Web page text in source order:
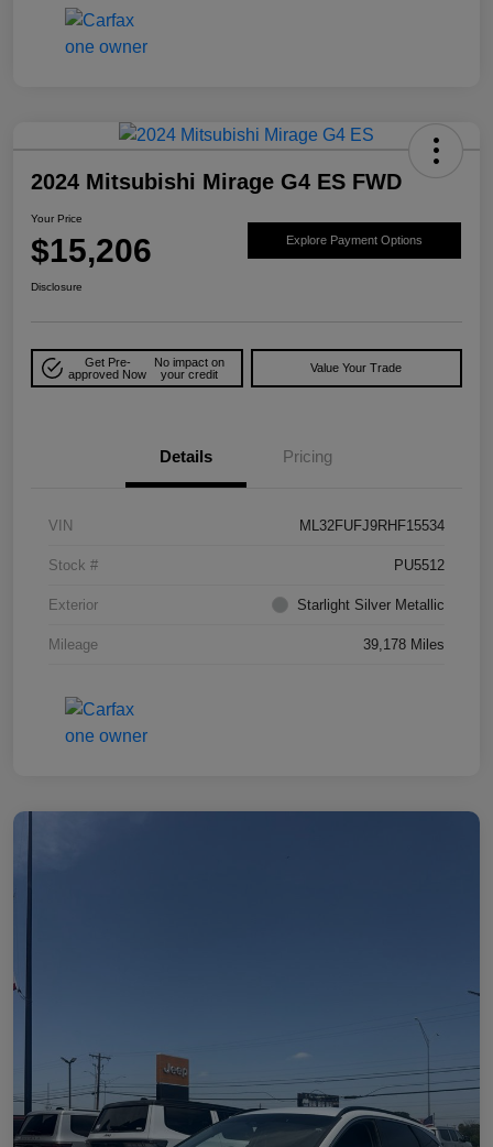
2024 Mitsubishi Mirage G4 ES FWD
Your Price
$15,206 Explore Payment Options
Disclosure
Get Pre-
approved Now
No impact on
your credit
Value Your Trade
Details Pricing
VIN ML32FUFJ9RHF15534
Stock # PU5512
Exterior Starlight Silver Metallic
Mileage 39,178 Miles